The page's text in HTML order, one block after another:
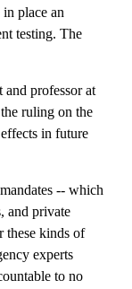
place an
testing. The
professor at
ruling on the
in future
-- which
and private
these kinds of
experts
to no